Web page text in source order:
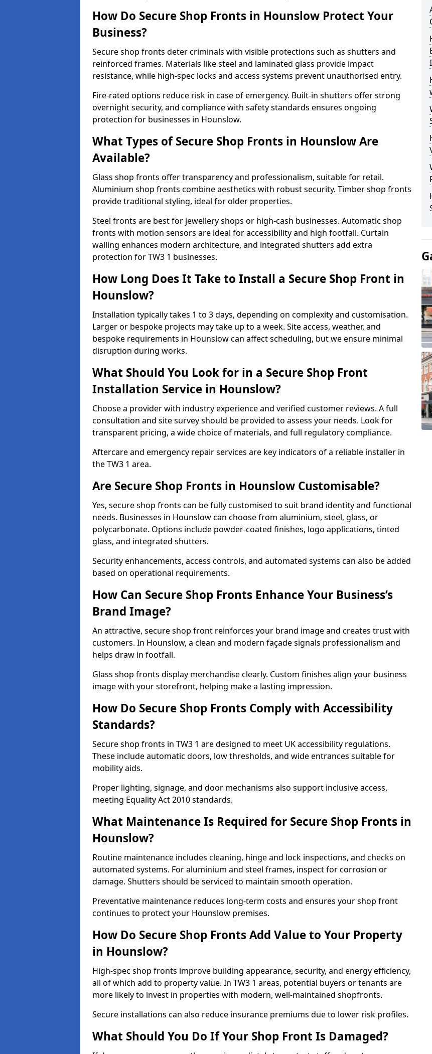
How Do Secure Shop Fronts in Hounslow Protect Your
Business?
Secure shop fronts deter criminals with visible protections such as shutters and
reinforced frames. Materials like steel and laminated glass provide impact
resistance, while high-spec locks and access systems prevent unauthorised entry.
Fire-rated options reduce risk in case of emergency. Built-in shutters offer strong
overnight security, and compliance with safety standards ensures ongoing
protection for businesses in Hounslow.
What Types of Secure Shop Fronts in Hounslow Are
Available?
Glass shop fronts offer transparency and professionalism, suitable for retail.
Aluminium shop fronts combine aesthetics with robust security. Timber shop fronts
provide traditional styling, ideal for older properties.
Steel fronts are best for jewellery shops or high-cash businesses. Automatic shop
fronts with motion sensors are ideal for accessibility and high footfall. Curtain
walling enhances modern architecture, and integrated shutters add extra
protection for TW3 1 businesses.
How Long Does It Take to Install a Secure Shop Front in
Hounslow?
Installation typically takes 1 to 3 days, depending on complexity and customisation.
Larger or bespoke projects may take up to a week. Site access, weather, and
bespoke requirements in Hounslow can affect scheduling, but we ensure minimal
disruption during works.
What Should You Look for in a Secure Shop Front
Installation Service in Hounslow?
Choose a provider with industry experience and verified customer reviews. A full
consultation and site survey should be provided to assess your needs. Look for
transparent pricing, a wide choice of materials, and full regulatory compliance.
Aftercare and emergency repair services are key indicators of a reliable installer in
the TW3 1 area.
Are Secure Shop Fronts in Hounslow Customisable?
Yes, secure shop fronts can be fully customised to suit brand identity and functional
needs. Businesses in Hounslow can choose from aluminium, steel, glass, or
polycarbonate. Options include powder-coated finishes, logo applications, tinted
glass, and integrated shutters.
Security enhancements, access controls, and automated systems can also be added
based on operational requirements.
How Can Secure Shop Fronts Enhance Your Business’s
Brand Image?
An attractive, secure shop front reinforces your brand image and creates trust with
customers. In Hounslow, a clean and modern façade signals professionalism and
helps draw in footfall.
Glass shop fronts display merchandise clearly. Custom finishes align your business
image with your storefront, helping make a lasting impression.
How Do Secure Shop Fronts Comply with Accessibility
Standards?
Secure shop fronts in TW3 1 are designed to meet UK accessibility regulations.
These include automatic doors, low thresholds, and wide entrances suitable for
mobility aids.
Proper lighting, signage, and door mechanisms also support inclusive access,
meeting Equality Act 2010 standards.
What Maintenance Is Required for Secure Shop Fronts in
Hounslow?
Routine maintenance includes cleaning, hinge and lock inspections, and checks on
automated systems. For aluminium and steel frames, inspect for corrosion or
damage. Shutters should be serviced to maintain smooth operation.
Preventative maintenance reduces long-term costs and ensures your shop front
continues to protect your Hounslow premises.
How Do Secure Shop Fronts Add Value to Your Property
in Hounslow?
High-spec shop fronts improve building appearance, security, and energy efficiency,
all of which add to property value. In TW3 1 areas, potential buyers or tenants are
more likely to invest in properties with modern, well-maintained shopfronts.
Secure installations can also reduce insurance premiums due to lower risk profiles.
What Should You Do If Your Shop Front Is Damaged?